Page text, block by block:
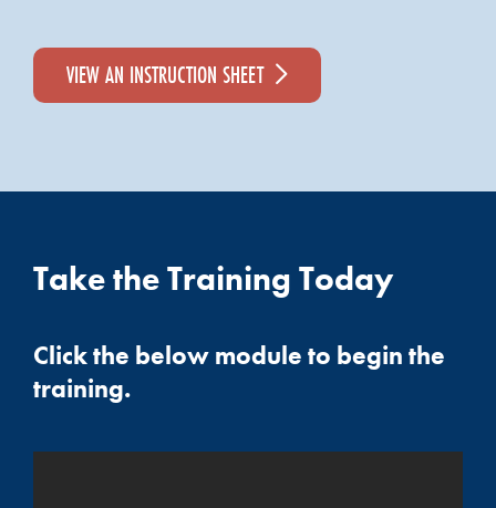
VIEW AN INSTRUCTION SHEET
Take the Training Today
Click the below module to begin the
training.